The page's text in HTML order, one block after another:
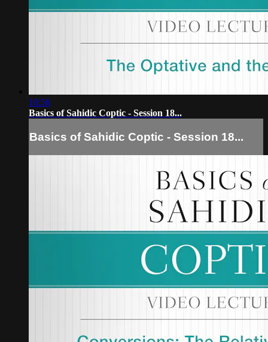
10:56
Basics of Sahidic Coptic - Session 18...
Basics of Sahidic Coptic - Session 18...